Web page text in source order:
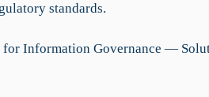
standards.
Information Governance —